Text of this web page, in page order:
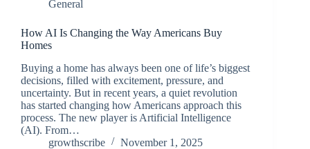
General
How AI Is Changing the Way Americans Buy
Homes
Buying a home has always been one of life’s biggest
decisions, filled with excitement, pressure, and
uncertainty. But in recent years, a quiet revolution
has started changing how Americans approach this
process. The new player is Artificial Intelligence
(AI). From…
growthscribe
November 1, 2025